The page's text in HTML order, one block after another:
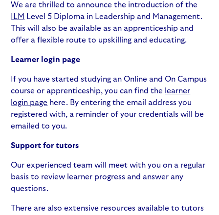
We are thrilled to announce the introduction of the
ILM
Level 5 Diploma in Leadership and Management.
This will also be available as an apprenticeship and
offer a flexible route to upskilling and educating.
Learner login page
If you have started studying an Online and On Campus
course or apprenticeship, you can find the learner
login page here. By entering the email address you
registered with, a reminder of your credentials will be
emailed to you.
Support for tutors
Our experienced team will meet with you on a regular
basis to review learner progress and answer any
questions.
There are also extensive resources available to tutors